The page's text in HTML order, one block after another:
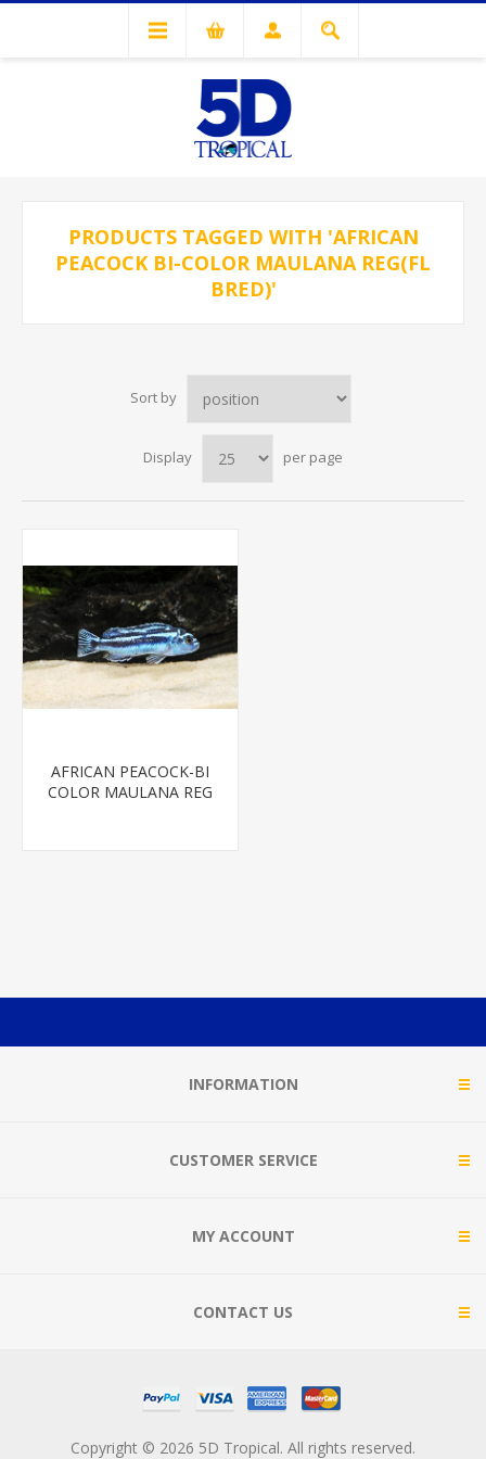
PRODUCTS TAGGED WITH 'AFRICAN
PEACOCK BI-COLOR MAULANA REG(FL
BRED)'
Sort by
Display per page
AFRICAN PEACOCK-BI
COLOR MAULANA REG
INFORMATION
CUSTOMER SERVICE
MY ACCOUNT
CONTACT US
Copyright © 2026 5D Tropical. All rights reserved.